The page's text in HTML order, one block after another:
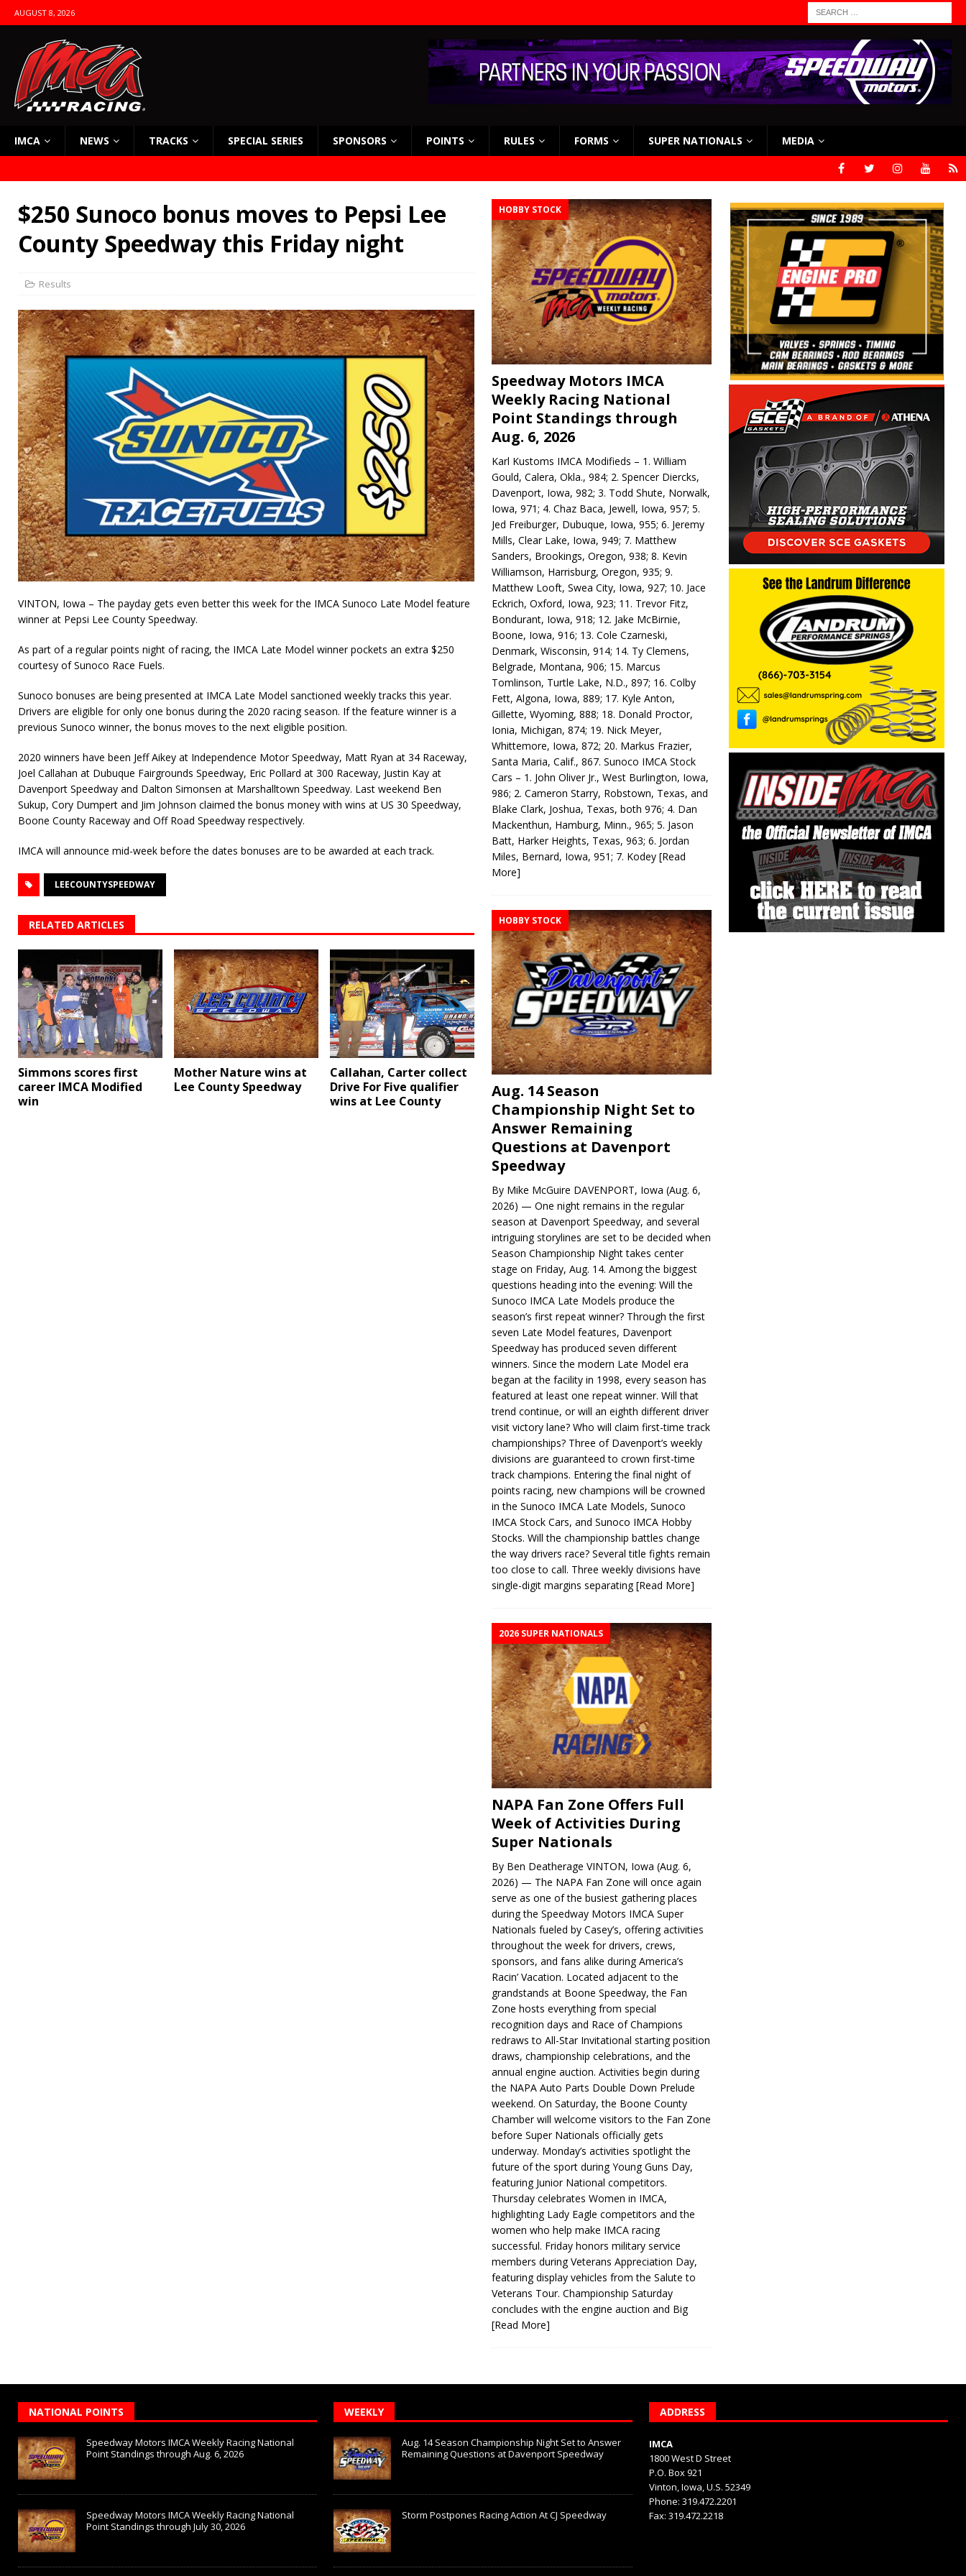
AUGUST 8, 2026
IMCA NEWS TRACKS SPECIAL SERIES SPONSORS POINTS RULES FORMS SUPER NATIONALS MEDIA
$250 Sunoco bonus moves to Pepsi Lee
County Speedway this Friday night
Results
VINTON, Iowa – The payday gets even better this week for the IMCA Sunoco Late Model feature
winner at Pepsi Lee County Speedway.
As part of a regular points night of racing, the IMCA Late Model winner pockets an extra $250
courtesy of Sunoco Race Fuels.
Sunoco bonuses are being presented at IMCA Late Model sanctioned weekly tracks this year.
Drivers are eligible for only one bonus during the 2020 racing season. If the feature winner is a
previous Sunoco winner, the bonus moves to the next eligible position.
2020 winners have been Jeff Aikey at Independence Motor Speedway, Matt Ryan at 34 Raceway,
Joel Callahan at Dubuque Fairgrounds Speedway, Eric Pollard at 300 Raceway, Justin Kay at
Davenport Speedway and Dalton Simonsen at Marshalltown Speedway. Last weekend Ben
Sukup, Cory Dumpert and Jim Johnson claimed the bonus money with wins at US 30 Speedway,
Boone County Raceway and Off Road Speedway respectively.
IMCA will announce mid-week before the dates bonuses are to be awarded at each track.
LEECOUNTYSPEEDWAY
RELATED ARTICLES
Simmons scores first
career IMCA Modified
win
Mother Nature wins at
Lee County Speedway
Callahan, Carter collect
Drive For Five qualifier
wins at Lee County
HOBBY STOCK
Speedway Motors IMCA
Weekly Racing National
Point Standings through
Aug. 6, 2026
Karl Kustoms IMCA Modifieds – 1. William
Gould, Calera, Okla., 984; 2. Spencer Diercks,
Davenport, Iowa, 982; 3. Todd Shute, Norwalk,
Iowa, 971; 4. Chaz Baca, Jewell, Iowa, 957; 5.
Jed Freiburger, Dubuque, Iowa, 955; 6. Jeremy
Mills, Clear Lake, Iowa, 949; 7. Matthew
Sanders, Brookings, Oregon, 938; 8. Kevin
Williamson, Harrisburg, Oregon, 935; 9.
Matthew Looft, Swea City, Iowa, 927; 10. Jace
Eckrich, Oxford, Iowa, 923; 11. Trevor Fitz,
Bondurant, Iowa, 918; 12. Jake McBirnie,
Boone, Iowa, 916; 13. Cole Czarneski,
Denmark, Wisconsin, 914; 14. Ty Clemens,
Belgrade, Montana, 906; 15. Marcus
Tomlinson, Turtle Lake, N.D., 897; 16. Colby
Fett, Algona, Iowa, 889; 17. Kyle Anton,
Gillette, Wyoming, 888; 18. Donald Proctor,
Ionia, Michigan, 874; 19. Nick Meyer,
Whittemore, Iowa, 872; 20. Markus Frazier,
Santa Maria, Calif., 867. Sunoco IMCA Stock
Cars – 1. John Oliver Jr., West Burlington, Iowa,
986; 2. Cameron Starry, Robstown, Texas, and
Blake Clark, Joshua, Texas, both 976; 4. Dan
Mackenthun, Hamburg, Minn., 965; 5. Jason
Batt, Harker Heights, Texas, 963; 6. Jordan
Miles, Bernard, Iowa, 951; 7. Kodey[Read
More]
HOBBY STOCK
Aug. 14 Season
Championship Night Set to
Answer Remaining
Questions at Davenport
Speedway
By Mike McGuire DAVENPORT, Iowa (Aug. 6,
2026) — One night remains in the regular
season at Davenport Speedway, and several
intriguing storylines are set to be decided when
Season Championship Night takes center
stage on Friday, Aug. 14. Among the biggest
questions heading into the evening: Will the
Sunoco IMCA Late Models produce the
season’s first repeat winner? Through the first
seven Late Model features, Davenport
Speedway has produced seven different
winners. Since the modern Late Model era
began at the facility in 1998, every season has
featured at least one repeat winner. Will that
trend continue, or will an eighth different driver
visit victory lane? Who will claim first-time track
championships? Three of Davenport’s weekly
divisions are guaranteed to crown first-time
track champions. Entering the final night of
points racing, new champions will be crowned
in the Sunoco IMCA Late Models, Sunoco
IMCA Stock Cars, and Sunoco IMCA Hobby
Stocks. Will the championship battles change
the way drivers race? Several title fights remain
too close to call. Three weekly divisions have
single-digit margins separating[Read More]
2026 SUPER NATIONALS
NAPA Fan Zone Offers Full
Week of Activities During
Super Nationals
By Ben Deatherage VINTON, Iowa (Aug. 6,
2026) — The NAPA Fan Zone will once again
serve as one of the busiest gathering places
during the Speedway Motors IMCA Super
Nationals fueled by Casey’s, offering activities
throughout the week for drivers, crews,
sponsors, and fans alike during America’s
Racin’ Vacation. Located adjacent to the
grandstands at Boone Speedway, the Fan
Zone hosts everything from special
recognition days and Race of Champions
redraws to All-Star Invitational starting position
draws, championship celebrations, and the
annual engine auction. Activities begin during
the NAPA Auto Parts Double Down Prelude
weekend. On Saturday, the Boone County
Chamber will welcome visitors to the Fan Zone
before Super Nationals officially gets
underway. Monday’s activities spotlight the
future of the sport during Young Guns Day,
featuring Junior National competitors.
Thursday celebrates Women in IMCA,
highlighting Lady Eagle competitors and the
women who help make IMCA racing
successful. Friday honors military service
members during Veterans Appreciation Day,
featuring display vehicles from the Salute to
Veterans Tour. Championship Saturday
concludes with the engine auction and Big
[Read More]
NATIONAL POINTS
Speedway Motors IMCA Weekly Racing National
Point Standings through Aug. 6, 2026
Speedway Motors IMCA Weekly Racing National
Point Standings through July 30, 2026
WEEKLY
Aug. 14 Season Championship Night Set to Answer
Remaining Questions at Davenport Speedway
Storm Postpones Racing Action At CJ Speedway
ADDRESS
IMCA
1800 West D Street
P.O. Box 921
Vinton, Iowa, U.S. 52349
Phone: 319.472.2201
Fax: 319.472.2218